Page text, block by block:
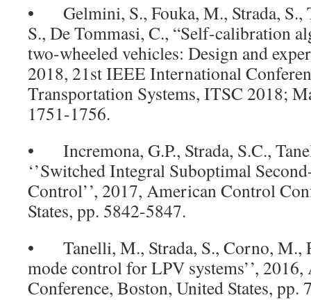
• Gelmini, S., Fouka, M., Strada, S.,
S., De Tommasi, C., “Self-calibration
two-wheeled vehicles: Design and
2018, 21st IEEE International
Transportation Systems, ITSC 2018;
1751-1756.
• Incremona, G.P., Strada, S.C.,
‘’Switched Integral Suboptimal
Control’’, 2017, American Control
States, pp. 5842-5847.
• Tanelli, M., Strada, S., Corno, M.,
mode control for LPV systems’’,
Conference, Boston, United States, pp.